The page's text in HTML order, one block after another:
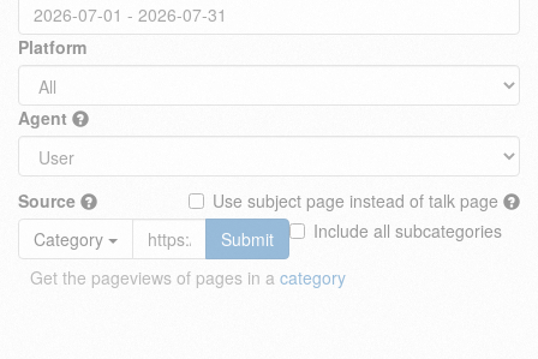
Platform
Agent
Source
Use subject page instead of talk page
Include all subcategories
Category
Submit
Get the pageviews of pages in a category